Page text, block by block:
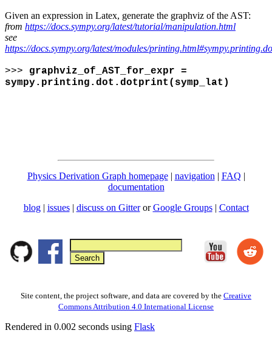
Given an expression in Latex, generate the graphviz of the AST:
from https://docs.sympy.org/latest/tutorial/manipulation.html
see
https://docs.sympy.org/latest/modules/
>>> graphviz_of_AST_for_expr =
sympy.printing.dot.dotprint(symp_lat)
Physics Derivation Graph homepage| navigation | FAQ |
documentation
blog | issues| discuss on GitterorGoogle Groups| Contact
Site content, the project software, and data are covered by the Creative
Commons Attribution 4.0 International License
Rendered in 0.002 seconds using Flask